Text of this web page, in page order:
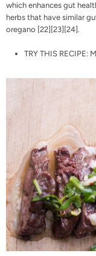
which enhances gut
herbs that have similar
oregano [22][23][24].
TRY THIS RECIPE: